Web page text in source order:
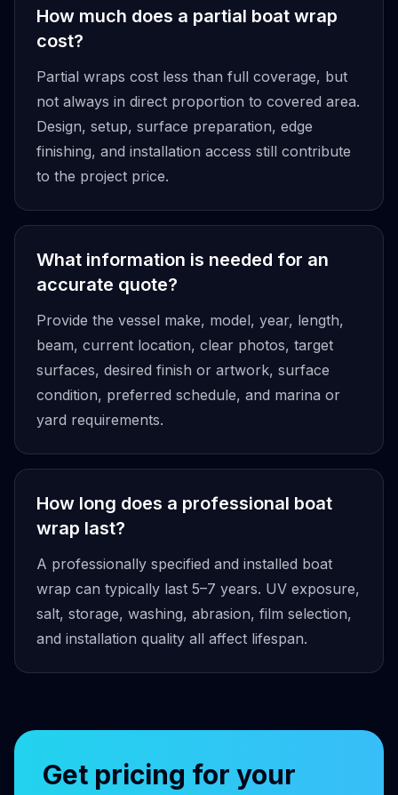
How much does a partial boat wrap
cost?
Partial wraps cost less than full coverage, but
not always in direct proportion to covered area.
Design, setup, surface preparation, edge
finishing, and installation access still contribute
to the project price.
What information is needed for an
accurate quote?
Provide the vessel make, model, year, length,
beam, current location, clear photos, target
surfaces, desired finish or artwork, surface
condition, preferred schedule, and marina or
yard requirements.
How long does a professional boat
wrap last?
A professionally specified and installed boat
wrap can typically last 5–7 years. UV exposure,
salt, storage, washing, abrasion, film selection,
and installation quality all affect lifespan.
Get pricing for your